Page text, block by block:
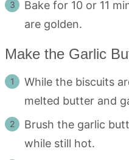
Bake for 10 or 11
are golden.
Make the Garlic
While the biscuits
melted butter and
Brush the garlic
while still hot.